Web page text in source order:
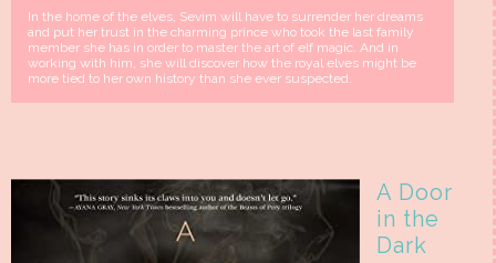
In the home of the elves, Sevim will have to surrender her dreams
and put her trust in the charming prince who took the last family
member she has in order to master the art of elf magic. And in
working with him, she will discover how the royal elves might be
more tied to her own history than she ever suspected.
A Door
in the
Dark